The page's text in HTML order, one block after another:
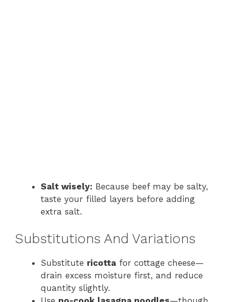
Salt wisely: Because beef may be salty,
taste your filled layers before adding
extra salt.
Substitutions And Variations
Substitute ricotta for cottage cheese—
drain excess moisture first, and reduce
quantity slightly.